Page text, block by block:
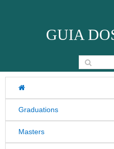
GUIA
Graduations
Masters
Search for: